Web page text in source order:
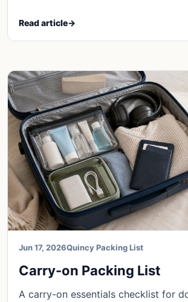
Read article→
Jun 17, 2026Quincy Packing List
Carry-on Packing List
A carry-on essentials checklist for